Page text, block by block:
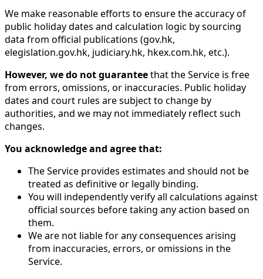
We make reasonable efforts to ensure the accuracy of
public holiday dates and calculation logic by sourcing
data from official publications (gov.hk,
elegislation.gov.hk, judiciary.hk, hkex.com.hk, etc.).
However, we do not guaranteethat the Service is free
from errors, omissions, or inaccuracies. Public holiday
dates and court rules are subject to change by
authorities, and we may not immediately reflect such
changes.
You acknowledge and agree that:
The Service provides estimates and should not be
treated as definitive or legally binding.
You will independently verify all calculations against
official sources before taking any action based on
them.
We are not liable for any consequences arising
from inaccuracies, errors, or omissions in the
Service.